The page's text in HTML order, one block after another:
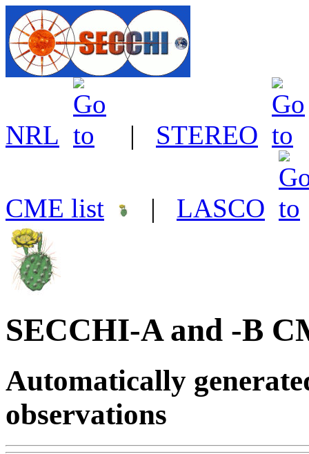
NRL | STEREO
CME list | LASCO
SECCHI-A and -B
Automatically
observations